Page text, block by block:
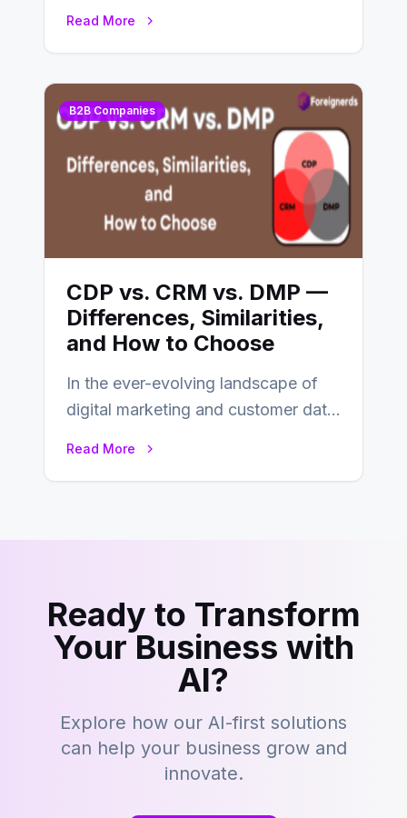
Read More
B2B Companies
CDP vs. CRM vs. DMP —
Differences, Similarities,
and How to Choose
In the ever-evolving landscape of
digital marketing and customer data
Read More
Ready to Transform
Your Business with
AI?
Explore how our AI-first solutions
can help your business grow and
innovate.